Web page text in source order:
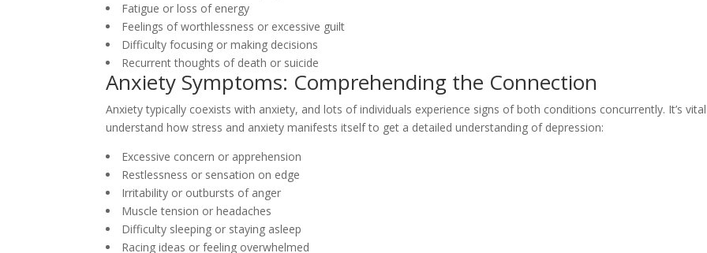
Fatigue or loss of energy
Feelings of worthlessness or excessive guilt
Difficulty focusing or making decisions
Recurrent thoughts of death or suicide
Anxiety Symptoms: Comprehending the Connection
Anxiety typically coexists with anxiety, and lots of individuals experience signs of both conditions concurrently. It’s
understand how stress and anxiety manifests itself to get a detailed understanding of depression:
Excessive concern or apprehension
Restlessness or sensation on edge
Irritability or outbursts of anger
Muscle tension or headaches
Difficulty sleeping or staying asleep
Racing ideas or feeling overwhelmed